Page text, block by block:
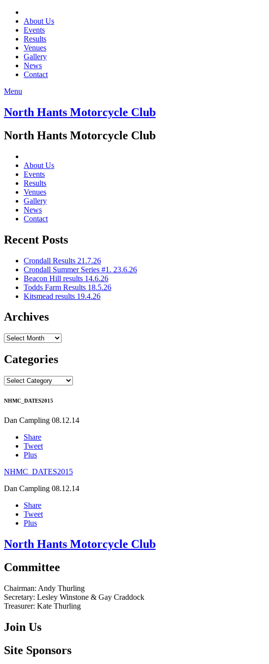
About Us
Events
Results
Venues
Gallery
News
Contact
Menu
North Hants Motorcycle Club
North Hants Motorcycle Club
About Us
Events
Results
Venues
Gallery
News
Contact
Recent Posts
Crondall Results 21.7.26
Crondall Summer Series #1. 23.6.26
Beacon Hill results 14.6.26
Todds Farm Results 18.5.26
Kitsmead results 19.4.26
Archives
Archives
Categories
Categories
NHMC_DATES2015
Dan Campling 08.12.14
Share
Tweet
Plus
NHMC_DATES2015
Dan Campling 08.12.14
Share
Tweet
Plus
North Hants Motorcycle Club
Committee
Chairman: Andy Thurling‎
Secretary: Lesley Winstone & Gay Craddock
Treasurer: Kate Thurling‎
Join Us
Site Sponsors